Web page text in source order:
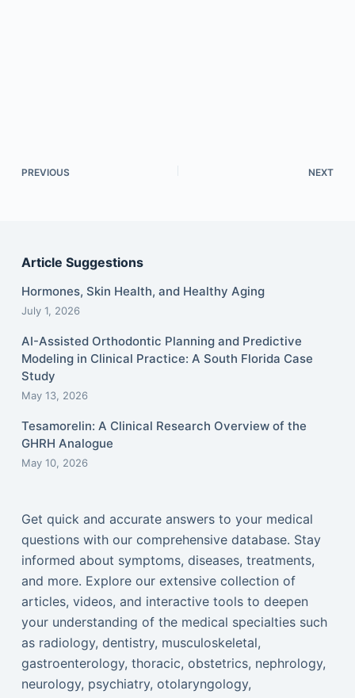
PREVIOUS NEXT
Article Suggestions
Hormones, Skin Health, and Healthy Aging
July 1, 2026
AI-Assisted Orthodontic Planning and Predictive
Modeling in Clinical Practice: A South Florida Case
Study
May 13, 2026
Tesamorelin: A Clinical Research Overview of the
GHRH Analogue
May 10, 2026
Get quick and accurate answers to your medical
questions with our comprehensive database. Stay
informed about symptoms, diseases, treatments,
and more. Explore our extensive collection of
articles, videos, and interactive tools to deepen
your understanding of the medical specialties such
as radiology, dentistry, musculoskeletal,
gastroenterology, thoracic, obstetrics, nephrology,
neurology, psychiatry, otolaryngology,